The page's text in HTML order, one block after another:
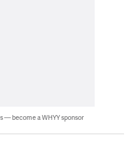
— become a WHYY sponsor